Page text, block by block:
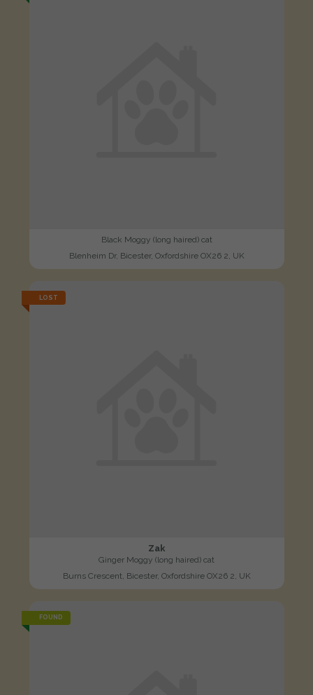
Black Moggy (long haired) cat
Blenheim Dr, Bicester, Oxfordshire OX26 2, UK
LOST
Zak
Ginger Moggy (long haired) cat
Burns Crescent, Bicester, Oxfordshire OX26 2, UK
FOUND